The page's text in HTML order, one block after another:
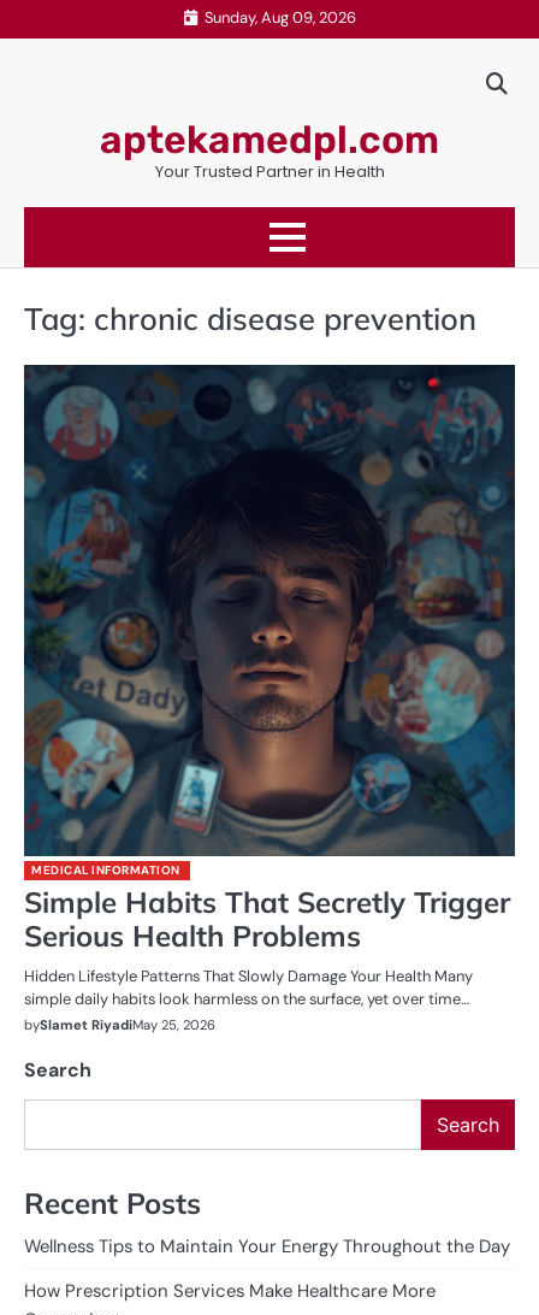
to
Sunday, Aug 09, 2026
aptekamedpl.com
Your Trusted Partner in Health
Tag: chronic disease prevention
MEDICAL INFORMATION
Simple Habits That Secretly Trigger
Serious Health Problems
Hidden Lifestyle Patterns That Slowly Damage Your Health Many
simple daily habits look harmless on the surface, yet over time…
bySlamet RiyadiMay 25, 2026
Search
Search
Recent Posts
Wellness Tips to Maintain Your Energy Throughout the Day
How Prescription Services Make Healthcare More